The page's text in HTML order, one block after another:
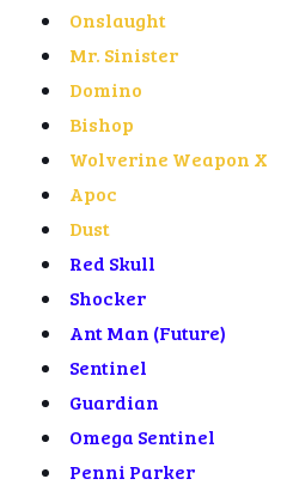
Onslaught
Mr. Sinister
Domino
Bishop
Wolverine Weapon X
Apoc
Dust
Red Skull
Shocker
Ant Man (Future)
Sentinel
Guardian
Omega Sentinel
Penni Parker